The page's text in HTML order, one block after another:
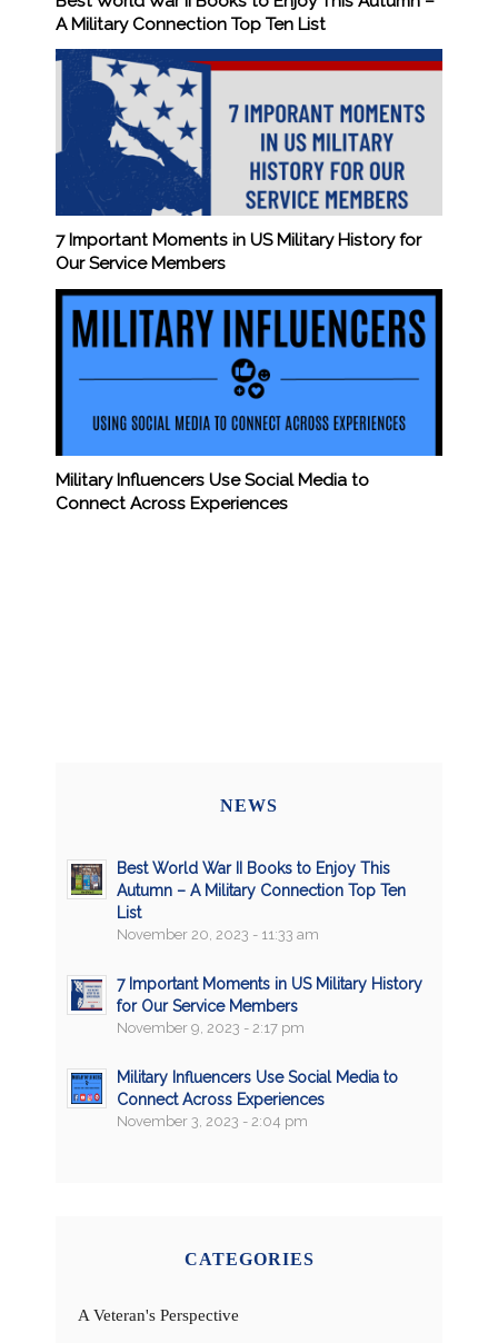
A Military Connection Top Ten List
7 Important Moments in US Military History for
Our Service Members
Military Influencers Use Social Media to
Connect Across Experiences
NEWS
Best World War II Books to Enjoy This
Autumn – A Military Connection Top Ten
List
November 20, 2023 - 11:33 am
7 Important Moments in US Military History
for Our Service Members
November 9, 2023 - 2:17 pm
Military Influencers Use Social Media to
Connect Across Experiences
November 3, 2023 - 2:04 pm
CATEGORIES
A Veteran's Perspective